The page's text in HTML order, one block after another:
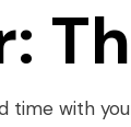
time with